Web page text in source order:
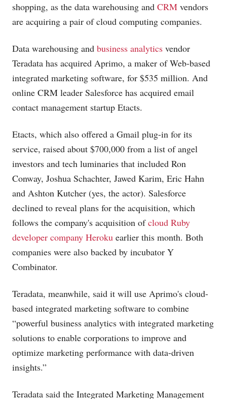
shopping, as the data warehousing and CRM vendors
are acquiring a pair of cloud computing companies.
Data warehousing and business analytics vendor
Teradata has acquired Aprimo, a maker of Web-based
integrated marketing software, for $535 million. And
online CRM leader Salesforce has acquired email
contact management startup Etacts.
Etacts, which also offered a Gmail plug-in for its
service, raised about $700,000 from a list of angel
investors and tech luminaries that included Ron
Conway, Joshua Schachter, Jawed Karim, Eric Hahn
and Ashton Kutcher (yes, the actor). Salesforce
declined to reveal plans for the acquisition, which
follows the company's acquisition ofcloud Ruby
developer company Heroku earlier this month. Both
companies were also backed by incubator Y
Combinator.
Teradata, meanwhile, said it will use Aprimo's cloud-
based integrated marketing software to combine
“powerful business analytics with integrated marketing
solutions to enable corporations to improve and
optimize marketing performance with data-driven
insights.”
Teradata said the Integrated Marketing Management